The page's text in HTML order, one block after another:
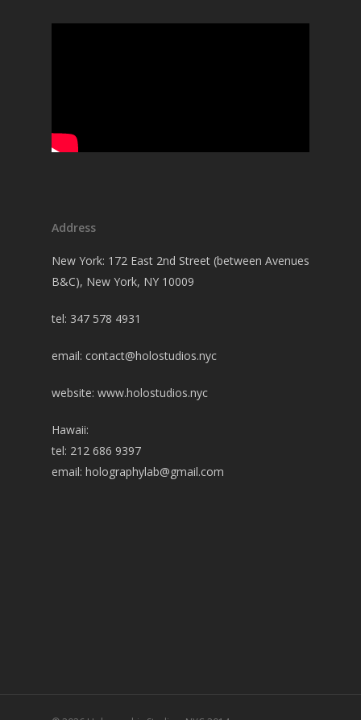
Address
New York: 172 East 2nd Street (between Avenues
B&C), New York, NY 10009
tel: 347 578 4931
email: contact@holostudios.nyc
website: www.holostudios.nyc
Hawaii:
tel: 212 686 9397
email: holographylab@gmail.com